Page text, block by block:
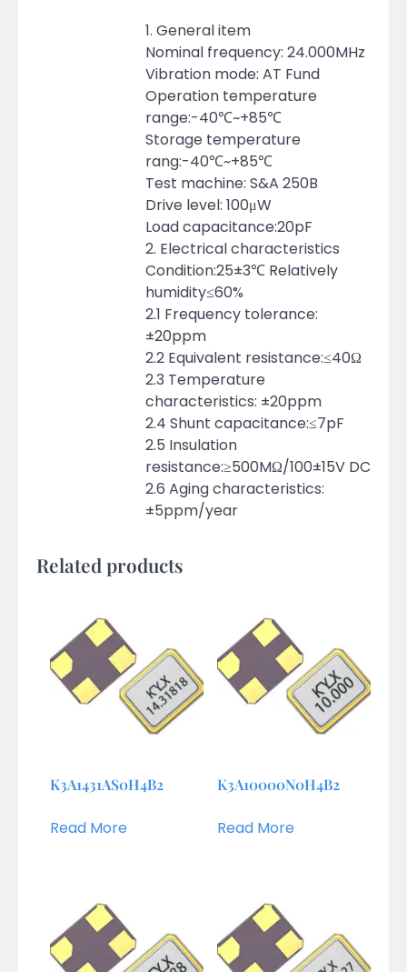
1. General item
Nominal frequency: 24.000MHz
Vibration mode: AT Fund
Operation temperature
range:-40℃~+85℃
Storage temperature
rang:-40℃~+85℃
Test machine: S&A 250B
Drive level: 100μW
Load capacitance:20pF
2. Electrical characteristics
Condition:25±3℃ Relatively
humidity≤60%
2.1 Frequency tolerance:
±20ppm
2.2 Equivalent resistance:≤40Ω
2.3 Temperature
characteristics: ±20ppm
2.4 Shunt capacitance:≤7pF
2.5 Insulation
resistance:≥500MΩ/100±15V DC
2.6 Aging characteristics:
±5ppm/year
Related products
K3A1431AS0H4B2
Read More
K3A10000N0H4B2
Read More